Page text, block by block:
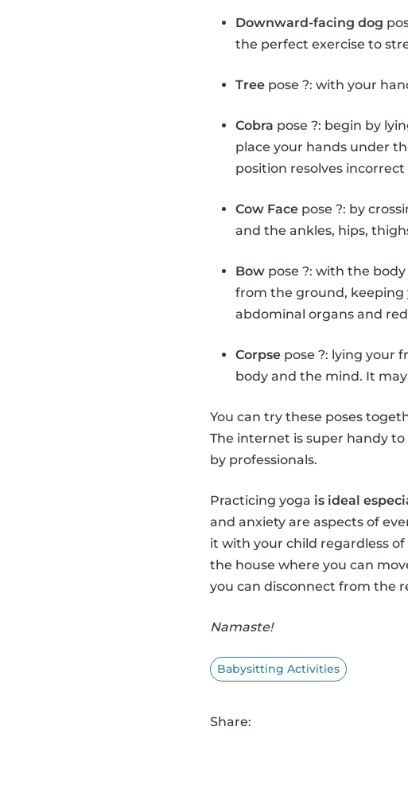
Downward-facing dog
the perfect exercise to
Tree pose ?: with your
Cobra pose ?: begin by
place your hands under
position resolves
Cow Face pose ?: by
and the ankles, hips,
Bow pose ?: with the
from the ground, keeping
abdominal organs and
Corpse pose ?: lying your
body and the mind. It
You can try these poses
The internet is super handy
by professionals.
Practicing yoga is ideal
and anxiety are aspects of
it with your child regardless of
the house where you can
you can disconnect from the
Namaste!
Babysitting Activities
Share: